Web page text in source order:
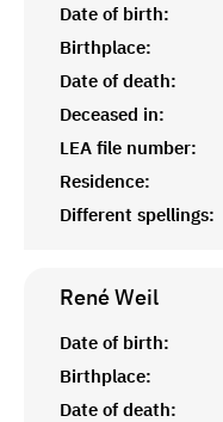
Date of birth:
Birthplace:
Date of death:
Deceased in:
LEA file number:
Residence:
Different spellings:
RenéWeil
Date of birth:
Birthplace:
Date of death: